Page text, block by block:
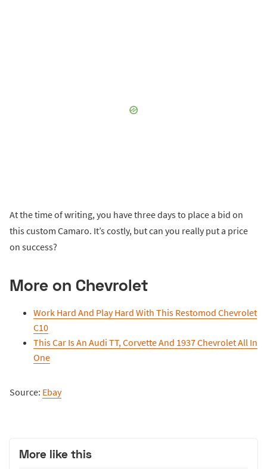
At the time of writing, you have three days to place a bid on
this custom Camaro. It’s costly, but can you really put a price
on success?
More on Chevrolet
Work Hard And Play Hard With This Restomod Chevrolet
C10
This Car Is An Audi TT, Corvette And 1937 Chevrolet All In
One
Source: Ebay
More like this